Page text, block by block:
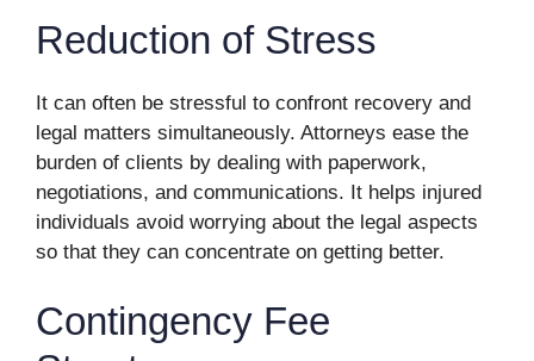
Reduction of Stress
It can often be stressful to confront recovery and
legal matters simultaneously. Attorneys ease the
burden of clients by dealing with paperwork,
negotiations, and communications. It helps injured
individuals avoid worrying about the legal aspects
so that they can concentrate on getting better.
Contingency Fee